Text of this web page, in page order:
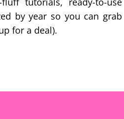
by year so you can grab
for a deal).